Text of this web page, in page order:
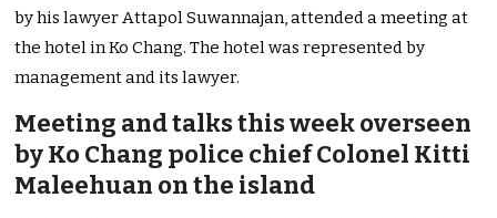
by his lawyer Attapol Suwannajan, attended a meeting at
the hotel in Ko Chang. The hotel was represented by
management and its lawyer.
Meeting and talks this week overseen
by Ko Chang police chief Colonel Kitti
Maleehuan on the island